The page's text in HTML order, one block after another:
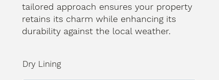
tailored approach ensures your property
retains its charm while enhancing its
durability against the local weather.
Dry Lining